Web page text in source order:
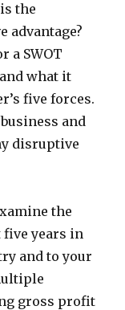
the
advantage?
a SWOT
what it
five forces.
and
disruptive
the
years in
and to your
gross profit